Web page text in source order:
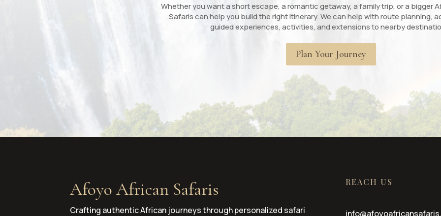
Whether you want a short escape, a romantic getaway, a family trip, or a bigger
Safaris can help you build the right itinerary. We can help with route planning,
guided experiences, activities, and extensions to nearby
Plan Your Journey
Afoyo African Safaris
Crafting authentic African journeys through personalized safari
REACH US